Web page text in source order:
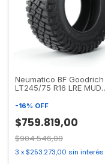
Neumatico BF Goodrich
LT245/75 R16 LRE MUD
-16% OFF
$759.819,00
$904.546,00
3 x $253.273,00 sin interés